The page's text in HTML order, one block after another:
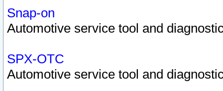
Snap-on
Automotive service tool and
SPX-OTC
Automotive service tool and